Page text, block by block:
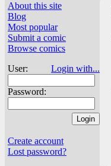
About this site
Blog
Most popular
Submit a comic
Browse comics
User:
Login with...
Password:
Create account
Lost password?